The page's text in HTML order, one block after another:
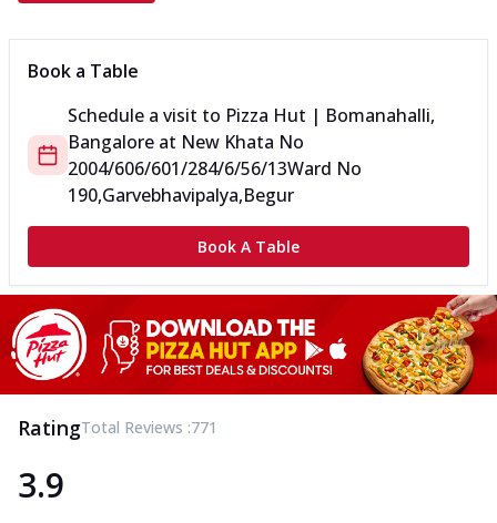
Book a Table
Schedule a visit to Pizza Hut | Bomanahalli,
Bangalore at New Khata No
2004/606/601/284/6/56/13Ward No
190,Garvebhavipalya,Begur
Book A Table
RatingTotal Reviews :771
3.9